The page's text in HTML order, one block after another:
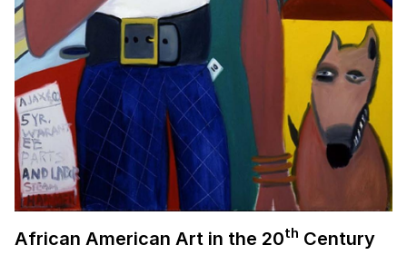
African American Art in the 20th Century